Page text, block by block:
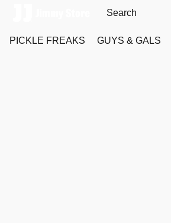
PICKLE FREAKS GUYS & GALS